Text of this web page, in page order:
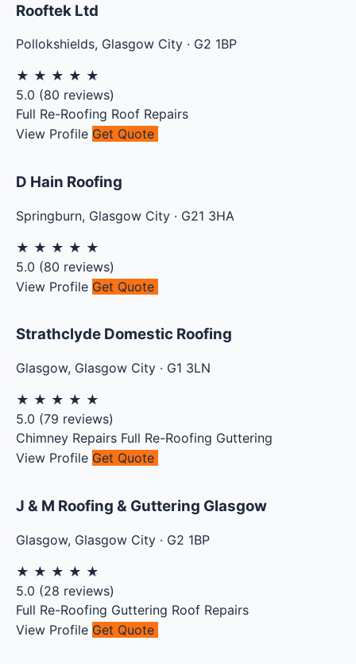
Rooftek Ltd
Pollokshields, Glasgow City · G2 1BP
★ ★ ★ ★ ★
5.0 (80 reviews)
Full Re-Roofing Roof Repairs
View Profile Get Quote
D Hain Roofing
Springburn, Glasgow City · G21 3HA
★ ★ ★ ★ ★
5.0 (80 reviews)
View Profile Get Quote
Strathclyde Domestic Roofing
Glasgow, Glasgow City · G1 3LN
★ ★ ★ ★ ★
5.0 (79 reviews)
Chimney Repairs Full Re-Roofing Guttering
View Profile Get Quote
J & M Roofing & Guttering Glasgow
Glasgow, Glasgow City · G2 1BP
★ ★ ★ ★ ★
5.0 (28 reviews)
Full Re-Roofing Guttering Roof Repairs
View Profile Get Quote